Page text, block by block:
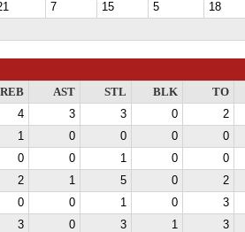
7 15 5 18
REB AST STL BLK TO
4 3 3 0 2
1 0 0 0 0
0 0 1 0 0
2 1 5 0 2
0 0 1 0 3
3 0 3 1 3